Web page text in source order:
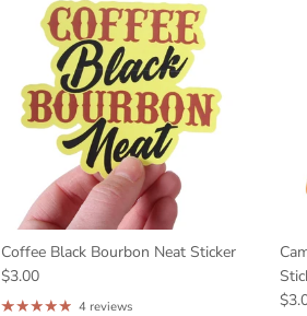
Coffee Black Bourbon Neat Sticker
$3.00
4 reviews